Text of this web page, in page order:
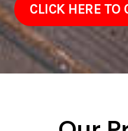
CLICK HERE TO